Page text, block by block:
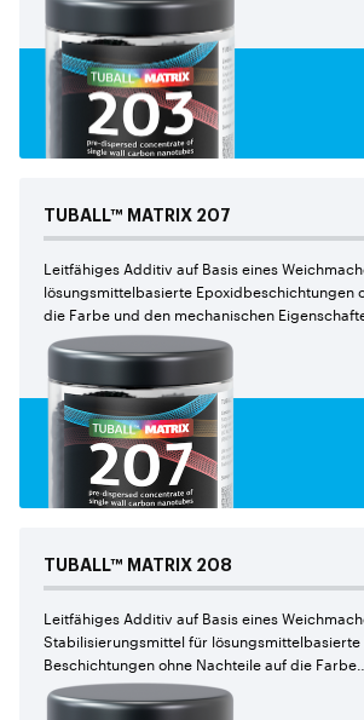
TUBALL™ MATRIX 207
Leitfähiges Additiv auf Basis eines
lösungsmittelbasierte Epoxidbeschichtungen
die Farbe und den mechanischen
TUBALL™ MATRIX 208
Leitfähiges Additiv auf Basis eines
Stabilisierungsmittel für lösungsmittelbasierte
Beschichtungen ohne Nachteile auf die Farbe
und den mechanischen Eigenschaften